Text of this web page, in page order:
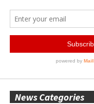
News Categories